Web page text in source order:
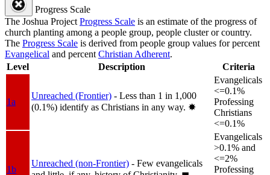
Progress Scale
The Joshua ProjectProgress Scale is an estimate of the progress of
church planting among a people group, people cluster or country.
The Progress Scale is derived from people group values for percent
Evangelical and percentChristian Adherent.
Level
Description Criteria
1a
Unreached (Frontier) - Less than 1 in 1,000
(0.1%) identify as Christians in any way. ✸︎
Evangelicals
<=0.1%
Professing
Christians
<=0.1%
1b
Unreached (non-Frontier) - Few evangelicals
Evangelicals
>0.1% and
<=2%
Professing